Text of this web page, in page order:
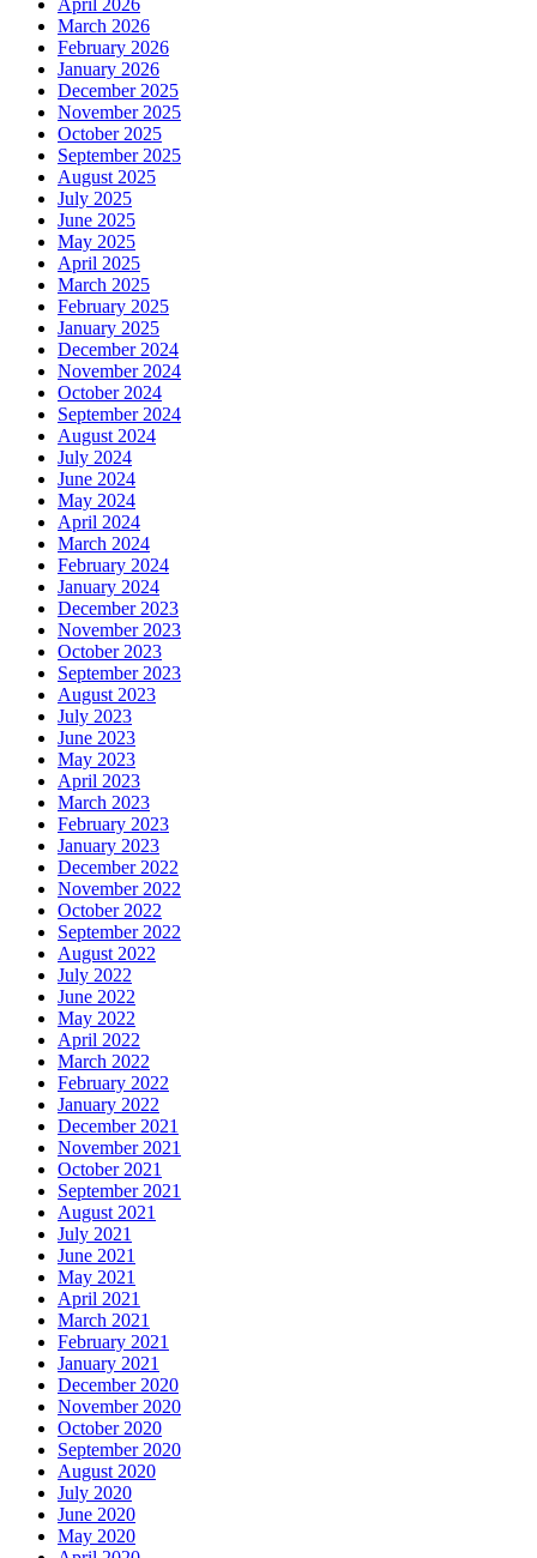
March 2026
February 2026
January 2026
December 2025
November 2025
October 2025
September 2025
August 2025
July 2025
June 2025
May 2025
April 2025
March 2025
February 2025
January 2025
December 2024
November 2024
October 2024
September 2024
August 2024
July 2024
June 2024
May 2024
April 2024
March 2024
February 2024
January 2024
December 2023
November 2023
October 2023
September 2023
August 2023
July 2023
June 2023
May 2023
April 2023
March 2023
February 2023
January 2023
December 2022
November 2022
October 2022
September 2022
August 2022
July 2022
June 2022
May 2022
April 2022
March 2022
February 2022
January 2022
December 2021
November 2021
October 2021
September 2021
August 2021
July 2021
June 2021
May 2021
April 2021
March 2021
February 2021
January 2021
December 2020
November 2020
October 2020
September 2020
August 2020
July 2020
June 2020
May 2020